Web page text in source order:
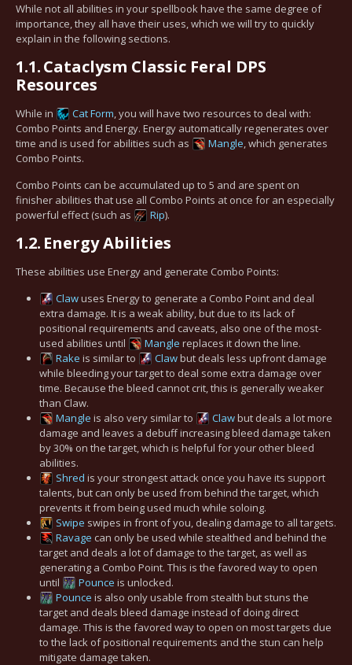
While not all abilities in your spellbook have the same degree of
importance, they all have their uses, which we will try to quickly
explain in the following sections.
1.1.Cataclysm Classic Feral DPS
Resources
While in Cat Form, you will have two resources to deal with:
Combo Points and Energy. Energy automatically regenerates over
time and is used for abilities such as
Mangle, which generates
Combo Points.
Combo Points can be accumulated up to 5 and are spent on
finisher abilities that use all Combo Points at once for an especially
powerful effect (such as
Rip).
1.2. Energy Abilities
These abilities use Energy and generate Combo Points:
Clawuses Energy to generate a Combo Point and deal
extra damage. It is a weak ability, but due to its lack of
positional requirements and caveats, also one of the most-
used abilities until
Mangle replaces it down the line.
Rake is similar to Clawbut deals less upfront damage
while bleeding your target to deal some extra damage over
time. Because the bleed cannot crit, this is generally weaker
than Claw.
Mangle is also very similar to Clawbut deals a lot more
damage and leaves a debuff increasing bleed damage taken
by 30% on the target, which is helpful for your other bleed
abilities.
Shred is your strongest attack once you have its support
talents, but can only be used from behind the target, which
prevents it from being used much while soloing.
Swipe swipes in front of you, dealing damage to all targets.
Ravage can only be used while stealthed and behind the
target and deals a lot of damage to the target, as well as
generating a Combo Point. This is the favored way to open
until
Pounce is unlocked.
Pounce is also only usable from stealth but stuns the
target and deals bleed damage instead of doing direct
damage. This is the favored way to open on most targets due
to the lack of positional requirements and the stun can help
mitigate damage taken.